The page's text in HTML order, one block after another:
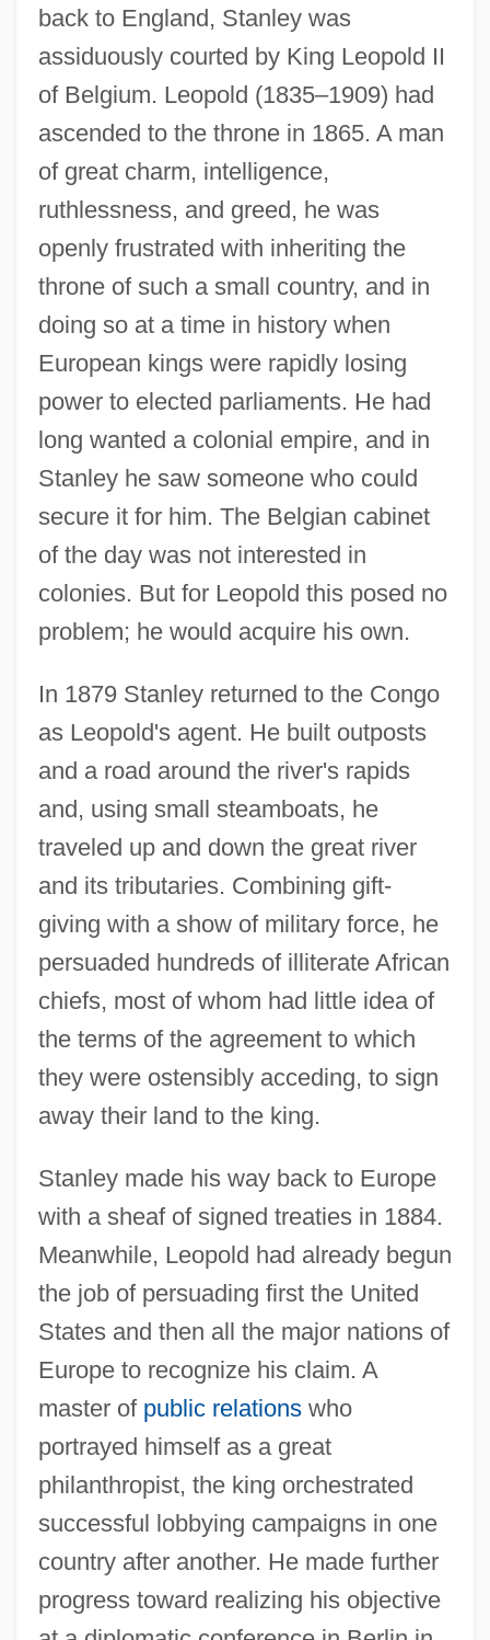
back to England, Stanley was
assiduously courted by King Leopold II
of Belgium. Leopold (1835–1909) had
ascended to the throne in 1865. A man
of great charm, intelligence,
ruthlessness, and greed, he was
openly frustrated with inheriting the
throne of such a small country, and in
doing so at a time in history when
European kings were rapidly losing
power to elected parliaments. He had
long wanted a colonial empire, and in
Stanley he saw someone who could
secure it for him. The Belgian cabinet
of the day was not interested in
colonies. But for Leopold this posed no
problem; he would acquire his own.
In 1879 Stanley returned to the Congo
as Leopold's agent. He built outposts
and a road around the river's rapids
and, using small steamboats, he
traveled up and down the great river
and its tributaries. Combining gift-
giving with a show of military force, he
persuaded hundreds of illiterate African
chiefs, most of whom had little idea of
the terms of the agreement to which
they were ostensibly acceding, to sign
away their land to the king.
Stanley made his way back to Europe
with a sheaf of signed treaties in 1884.
Meanwhile, Leopold had already begun
the job of persuading first the United
States and then all the major nations of
Europe to recognize his claim. A
master of public relationswho
portrayed himself as a great
philanthropist, the king orchestrated
successful lobbying campaigns in one
country after another. He made further
progress toward realizing his objective